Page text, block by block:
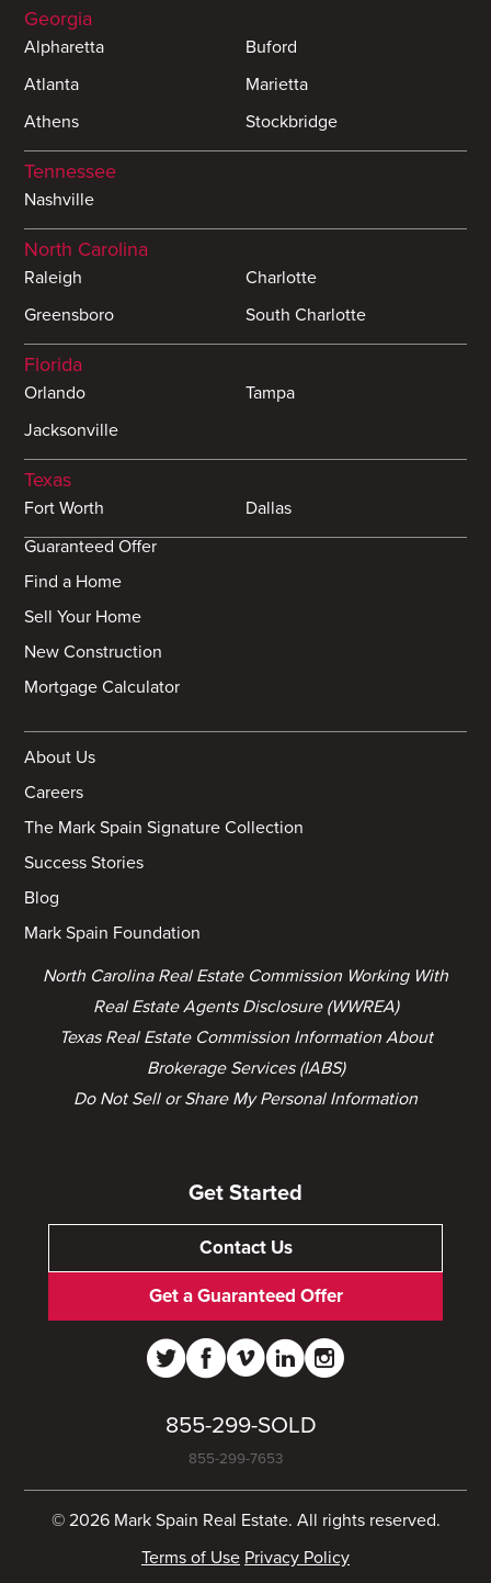
Georgia
Alpharetta
Buford
Atlanta
Marietta
Athens
Stockbridge
Tennessee
Nashville
North Carolina
Raleigh
Charlotte
Greensboro
South Charlotte
Florida
Orlando
Tampa
Jacksonville
Texas
Fort Worth
Dallas
Guaranteed Offer
Find a Home
Sell Your Home
New Construction
Mortgage Calculator
About Us
Careers
The Mark Spain Signature Collection
Success Stories
Blog
Mark Spain Foundation
North Carolina Real Estate Commission Working With
Real Estate Agents Disclosure (WWREA)
Texas Real Estate Commission Information About
Brokerage Services (IABS)
Do Not Sell or Share My Personal Information
Get Started
Contact Us
Get a Guaranteed Offer
855-299-SOLD
855-299-7653
© 2026 Mark Spain Real Estate. All rights reserved.
Terms of Use Privacy Policy